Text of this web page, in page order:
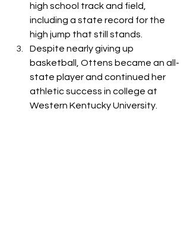
high school track and field,
including a state record for the
high jump that still stands.
Despite nearly giving up
basketball, Ottens became an all-
state player and continued her
athletic success in college at
Western Kentucky University.